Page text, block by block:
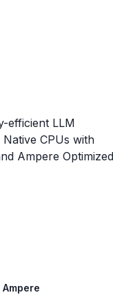
efficient LLM
CPUs with
Ampere Optimized